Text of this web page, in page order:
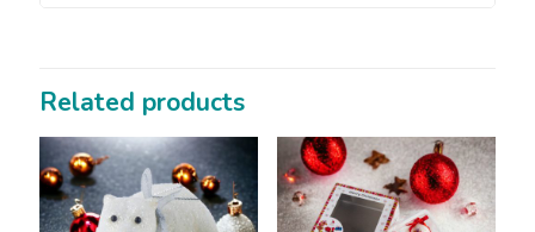
Related products